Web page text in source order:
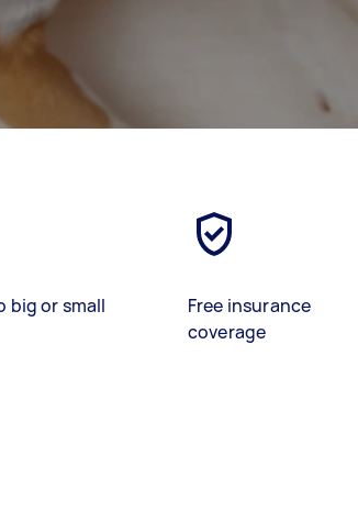
big or small
Free insurance
coverage